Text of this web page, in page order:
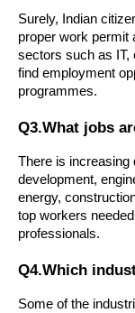
Surely, Indian
proper work permit
sectors such as IT,
find employment
programmes.
Q3.What jobs
There is increasing
development,
energy,
top workers
professionals.
Q4.Which
Some of the